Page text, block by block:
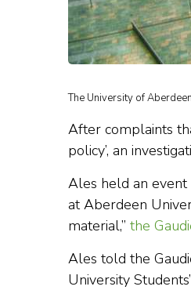
The University of
After complaints
policy’, an
Ales held an event
at Aberdeen
material,” the
Ales told the
University